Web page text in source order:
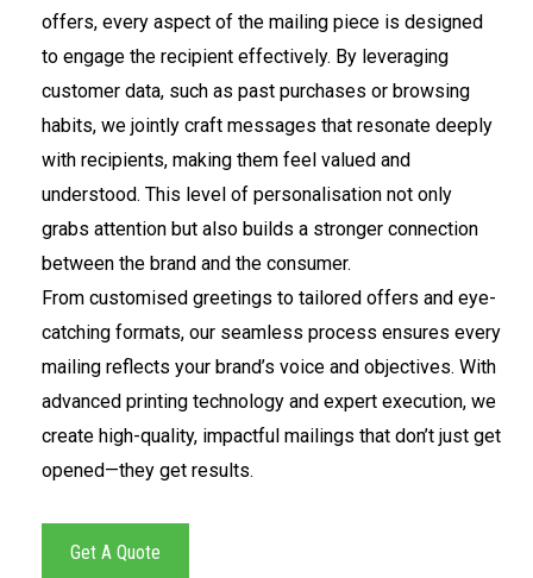
offers, every aspect of the mailing piece is designed
to engage the recipient effectively. By leveraging
customer data, such as past purchases or browsing
habits, we jointly craft messages that resonate deeply
with recipients, making them feel valued and
understood. This level of personalisation not only
grabs attention but also builds a stronger connection
between the brand and the consumer.
From customised greetings to tailored offers and eye-
catching formats, our seamless process ensures every
mailing reflects your brand’s voice and objectives. With
advanced printing technology and expert execution, we
create high-quality, impactful mailings that don’t just get
opened—they get results.
Get A Quote